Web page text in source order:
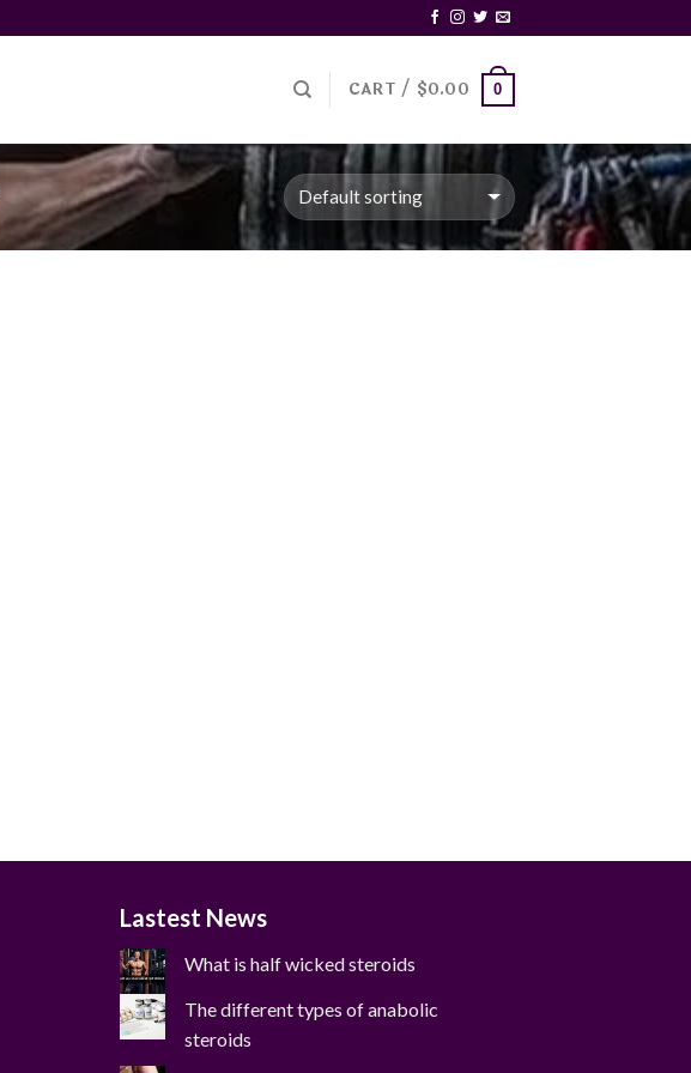
CART / $0.00 0
Lastest News
What is half wicked steroids
The different types of anabolic
steroids